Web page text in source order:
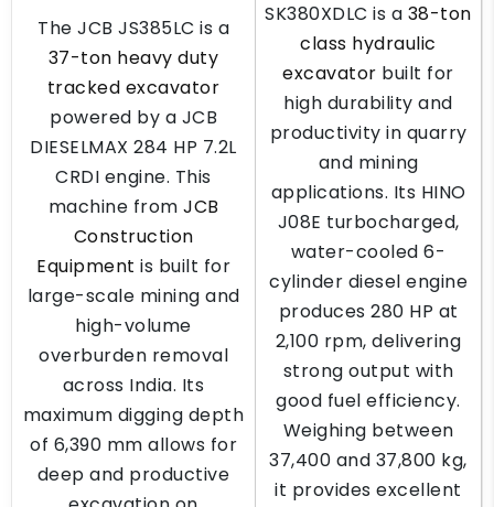
The JCB JS385LC is a
37-ton heavy duty
tracked excavator
powered by a JCB
DIESELMAX 284 HP 7.2L
CRDI engine. This
machine from JCB
Construction
Equipment is built for
large-scale mining and
high-volume
overburden removal
across India. Its
maximum digging depth
of 6,390 mm allows for
deep and productive
SK380XDLC is a 38-ton
class hydraulic
excavator built for
high durability and
productivity in quarry
and mining
applications. Its HINO
J08E turbocharged,
water-cooled 6-
cylinder diesel engine
produces 280 HP at
2,100 rpm, delivering
strong output with
good fuel efficiency.
Weighing between
37,400 and 37,800 kg,
it provides excellent